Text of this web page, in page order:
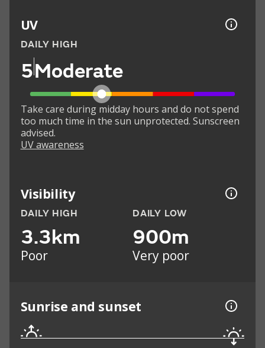
UV
DAILY HIGH
5Moderate
Take care during midday hours and do not spend
too much time in the sun unprotected. Sunscreen
advised.
UV awareness
Visibility
DAILY HIGH
3.3km
Poor
DAILY LOW
900m
Very poor
Sunrise and sunset